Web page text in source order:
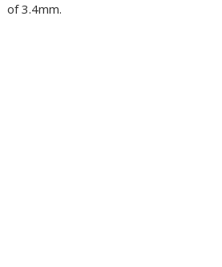
of 3.4mm.